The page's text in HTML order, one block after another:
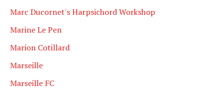
Marc Ducornet's Harpsichord Workshop
Marine Le Pen
Marion Cotillard
Marseille
Marseille FC